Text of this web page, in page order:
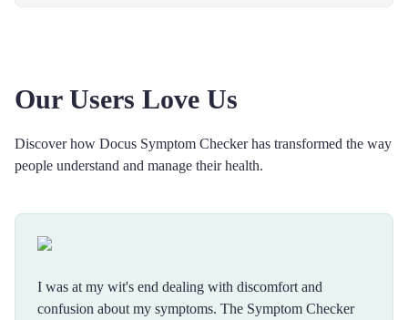
Our Users Love Us
Discover how Docus Symptom Checker has transformed the way
people understand and manage their health.
I was at my wit's end dealing with discomfort and
confusion about my symptoms. The Symptom Checker